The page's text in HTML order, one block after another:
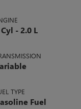
- 2.0 L
TYPE
Fuel